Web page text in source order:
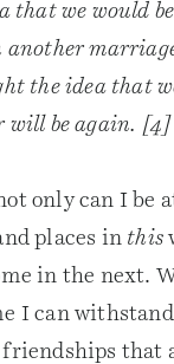
that we would
another
the idea that
will be again. [4]
only can I be
places in this
in the next.
I can
that